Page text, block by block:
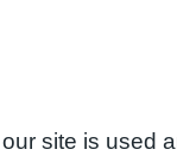
site is used